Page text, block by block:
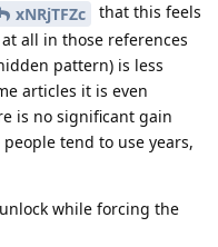
xNRjTFZc
that this feels
all in those references
pattern) is less
articles it is even
is no significant gain
tend to use years,
while forcing the